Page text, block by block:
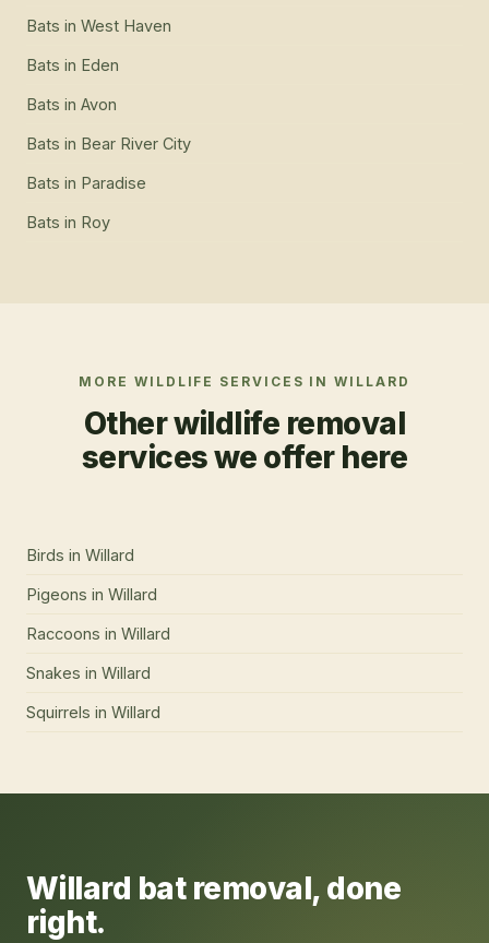
Bats in West Haven
Bats in Eden
Bats in Avon
Bats in Bear River City
Bats in Paradise
Bats in Roy
MORE WILDLIFE SERVICES INWILLARD
Other wildlife removal
services we offer here
Birds in Willard
Pigeons in Willard
Raccoons in Willard
Snakes in Willard
Squirrels in Willard
Willard bat removal, done
right.